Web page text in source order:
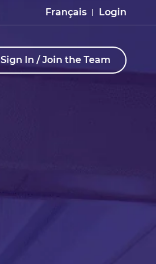
Français Login
Sign In / Join the Team